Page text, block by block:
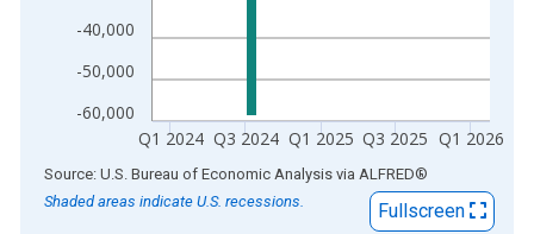
-60,000
-50,000
-40,000
Q1 2024 Q3 2024 Q1 2025 Q3 2025 Q1 2026
End of interactive chart.
Source: U.S. Bureau of Economic Analysis via ALFRED®
Shaded areas indicate U.S. recessions.
Fullscreen